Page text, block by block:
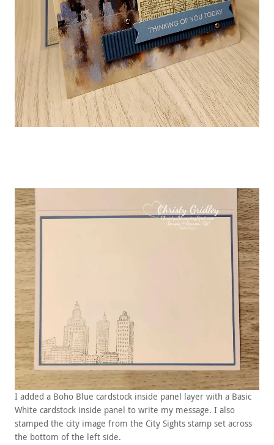
I added a Boho Blue cardstock inside panel layer with a Basic
White cardstock inside panel to write my message. I also
stamped the city image from the City Sights stamp set across
the bottom of the left side.